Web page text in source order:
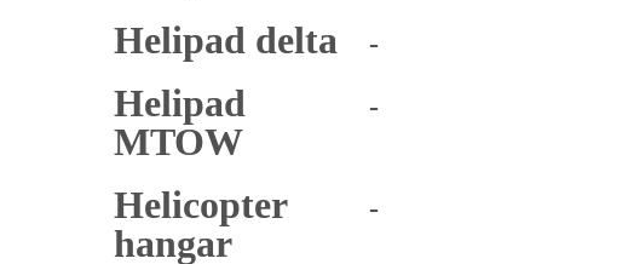
Helipad delta -
Helipad
MTOW
-
Helicopter
hangar
-